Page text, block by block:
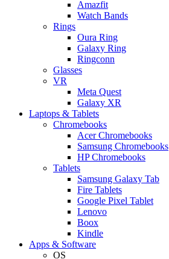
Amazfit
Watch Bands
Rings
Oura Ring
Galaxy Ring
Ringconn
Glasses
VR
Meta Quest
Galaxy XR
Laptops & Tablets
Chromebooks
Acer Chromebooks
Samsung Chromebooks
HP Chromebooks
Tablets
Samsung Galaxy Tab
Fire Tablets
Google Pixel Tablet
Lenovo
Boox
Kindle
Apps & Software
OS